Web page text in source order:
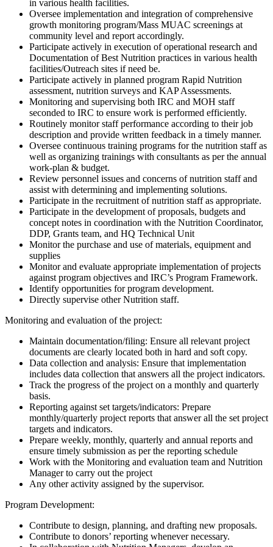
in various health facilities.
Oversee implementation and integration of comprehensive
growth monitoring program/Mass MUAC screenings at
community level and report accordingly.
Participate actively in execution of operational research and
Documentation of Best Nutrition practices in various health
facilities/Outreach sites if need be.
Participate actively in planned program Rapid Nutrition
assessment, nutrition surveys and KAP Assessments.
Monitoring and supervising both IRC and MOH staff
seconded to IRC to ensure work is performed efficiently.
Routinely monitor staff performance according to their job
description and provide written feedback in a timely manner.
Oversee continuous training programs for the nutrition staff as
well as organizing trainings with consultants as per the annual
work-plan & budget.
Review personnel issues and concerns of nutrition staff and
assist with determining and implementing solutions.
Participate in the recruitment of nutrition staff as appropriate.
Participate in the development of proposals, budgets and
concept notes in coordination with the Nutrition Coordinator,
DDP, Grants team, and HQ Technical Unit
Monitor the purchase and use of materials, equipment and
supplies
Monitor and evaluate appropriate implementation of projects
against program objectives and IRC’s Program Framework.
Identify opportunities for program development.
Directly supervise other Nutrition staff.
Monitoring and evaluation of the project:
Maintain documentation/filing: Ensure all relevant project
documents are clearly located both in hard and soft copy.
Data collection and analysis: Ensure that implementation
includes data collection that answers all the project indicators.
Track the progress of the project on a monthly and quarterly
basis.
Reporting against set targets/indicators: Prepare
monthly/quarterly project reports that answer all the set project
targets and indicators.
Prepare weekly, monthly, quarterly and annual reports and
ensure timely submission as per the reporting schedule
Work with the Monitoring and evaluation team and Nutrition
Manager to carry out the project
Any other activity assigned by the supervisor.
Program Development:
Contribute to design, planning, and drafting new proposals.
Contribute to donors’ reporting whenever necessary.